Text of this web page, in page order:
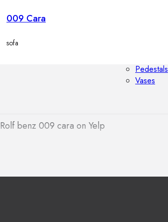
Pedestals
Vases
009 Cara
sofa
Rolf benz 009 cara on Yelp